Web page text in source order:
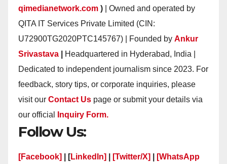
qimedianetwork.com ) | Owned and operated by
QITA IT Services Private Limited (CIN:
U72900TG2020PTC145767) | Founded by Ankur
Srivastava
Headquartered in Hyderabad, India |
Dedicated to independent journalism since 2023. For
feedback, story tips, or corporate inquiries, please
visit our Contact Us page or submit your details via
our official
Inquiry Form.
Follow Us:
[Facebook] | [LinkedIn] [Twitter/X]
[WhatsApp